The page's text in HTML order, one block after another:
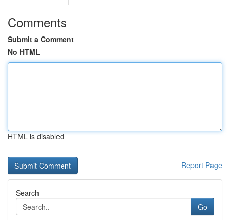
Comments
Submit a Comment
No HTML
HTML is disabled
Report Page
Search
Go